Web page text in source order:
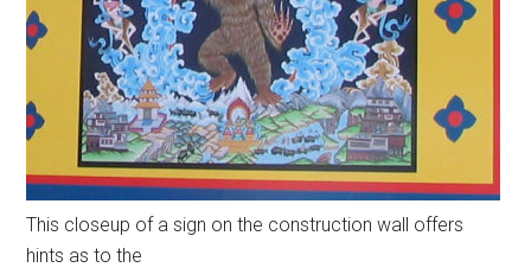
This closeup of a sign on the construction wall offers
hints as to the